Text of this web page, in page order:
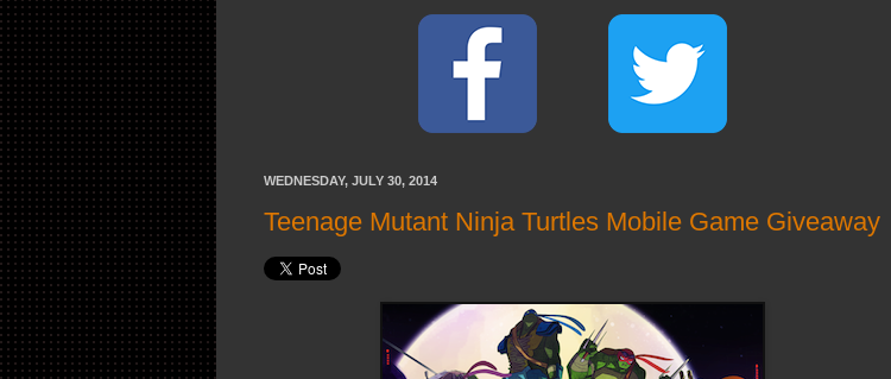
WEDNESDAY, JULY 30, 2014
Teenage Mutant Ninja Turtles Mobile Game Giveaway